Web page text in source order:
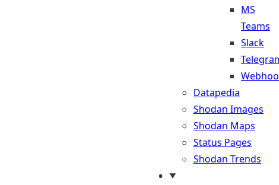
MS
Teams
Slack
Datapedia
Shodan Images
Shodan Maps
Status Pages
Shodan Trends